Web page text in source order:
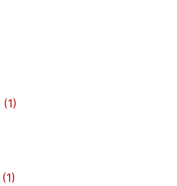
(1)
(1)